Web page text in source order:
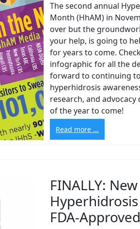
The second annual
Month (HhAM) in
over but the
your help, is going to
for years to come.
infographic for all the
forward to continuing
hyperhidrosis
research, and
of the year to come!
Read more ...
FINALLY: New
FDA-Approved